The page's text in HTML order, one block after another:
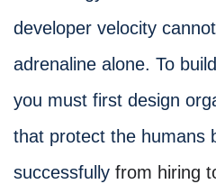
developer velocity
adrenaline alone. To
you must first design
that protect the humans
successfully from hiring